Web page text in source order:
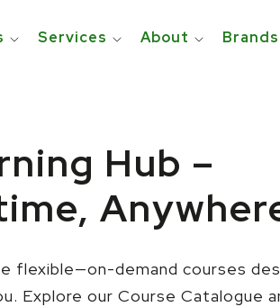
Services About Brands
Hub –
flexible—on-demand courses
Explore our Course Catalogue